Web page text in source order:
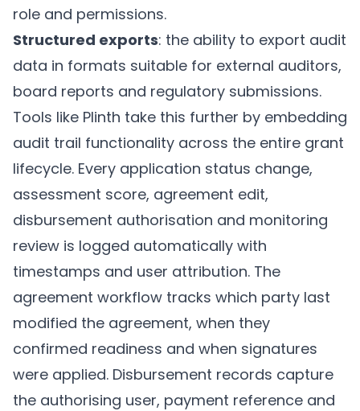
role and permissions.
Structured exports: the ability to export audit
data in formats suitable for external auditors,
board reports and regulatory submissions.
Tools like Plinth take this further by embedding
audit trail functionality across the entire grant
lifecycle. Every application status change,
assessment score, agreement edit,
disbursement authorisation and monitoring
review is logged automatically with
timestamps and user attribution. The
agreement workflow tracks which party last
modified the agreement, when they
confirmed readiness and when signatures
were applied. Disbursement records capture
the authorising user, payment reference and